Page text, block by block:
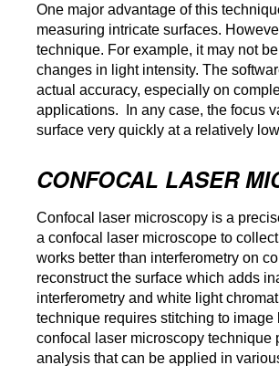
One major advantage of this
measuring intricate surfaces.
technique. For example, it may not
changes in light intensity. The
actual accuracy, especially on
applications. In any case, the focus
surface very quickly at a relatively
CONFOCAL LASER
Confocal laser microscopy is a
a confocal laser microscope to
works better than interferometry on
reconstruct the surface which adds
interferometry and white light
technique requires stitching to
confocal laser microscopy technique
analysis that can be applied in